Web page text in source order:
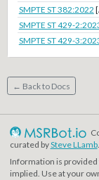
SMPTE ST 382:2022
SMPTE ST 429-
SMPTE ST 429-
← Back to Docs
curated bySteve LLamb.
Information is
implied. Use at your